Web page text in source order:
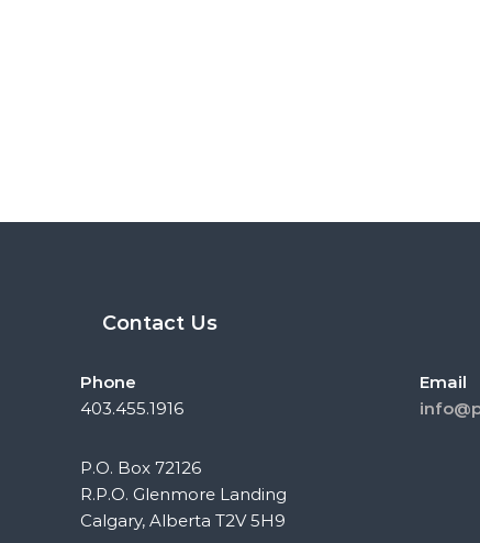
Contact Us
Phone
403.455.1916
P.O. Box 72126
R.P.O. Glenmore Landing
Calgary, Alberta T2V 5H9
Email